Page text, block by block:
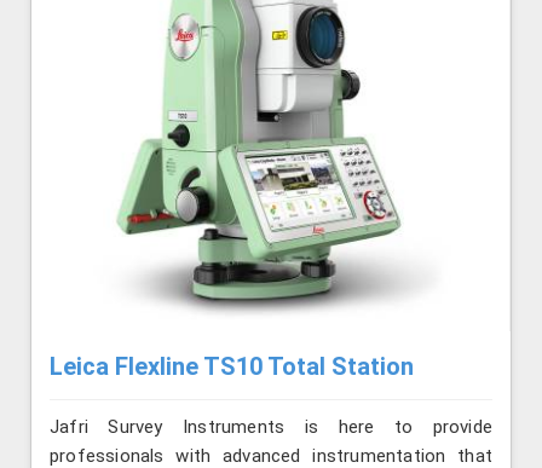
Leica Flexline TS10 Total Station
Jafri Survey Instruments is here to provide
professionals with advanced instrumentation that